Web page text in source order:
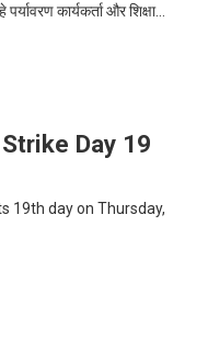
कार्यकर्ता और शिक्षा…
Day 19
19th day on Thursday,